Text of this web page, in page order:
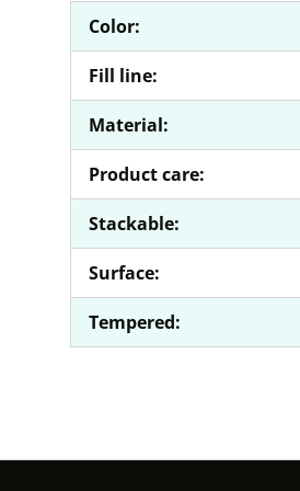
Color:
Fill line:
Material:
Product care:
Stackable:
Surface:
Tempered: